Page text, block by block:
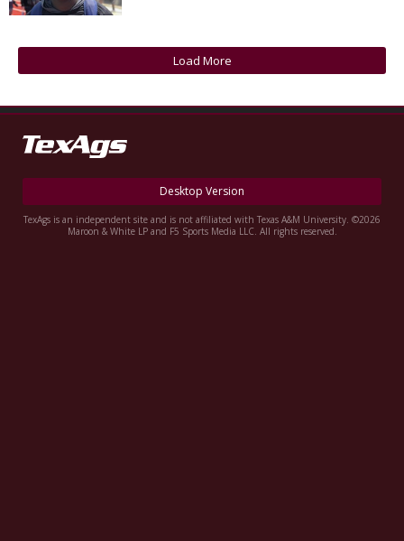
Texas Aggies United
TexAgs Live
More
Register
Load More
Desktop Version
TexAgs is an independent site and is not affiliated with Texas A&M University. ©2026
Maroon & White LP and F5 Sports Media LLC. All rights reserved.